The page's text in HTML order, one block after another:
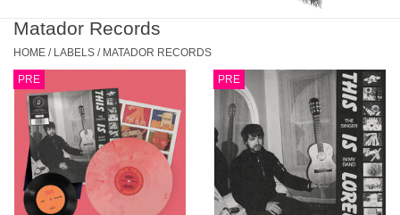
result.
Press
enter
the
New Releases
Pre-Orders
Restocks
Genres
Matador Records
HOME / LABELS / MATADOR RECORDS
PRE PRE